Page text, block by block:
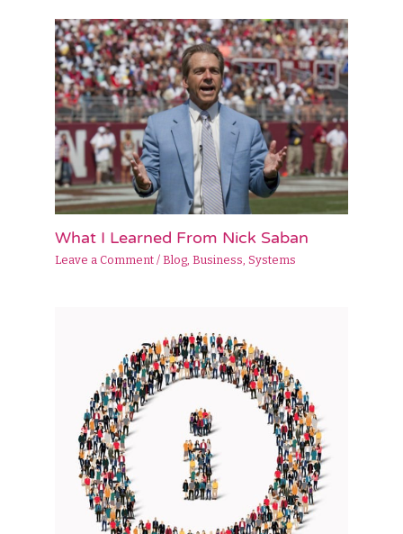
What I Learned From Nick Saban
Leave a Comment /Blog,Business,Systems